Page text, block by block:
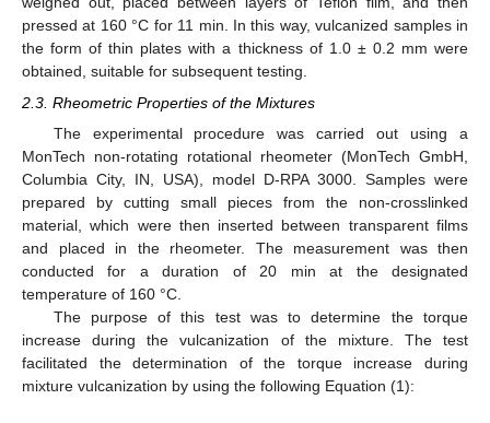
pressed at 160 °C for 11 min. In this way, vulcanized samples in
the form of thin plates with a thickness of 1.0 ± 0.2 mm were
obtained, suitable for subsequent testing.
2.3. Rheometric Properties of the Mixtures
The experimental procedure was carried out using a
MonTech non-rotating rotational rheometer (MonTech GmbH,
Columbia City, IN, USA), model D-RPA 3000. Samples were
prepared by cutting small pieces from the non-crosslinked
material, which were then inserted between transparent films
and placed in the rheometer. The measurement was then
conducted for a duration of 20 min at the designated
temperature of 160 °C.
The purpose of this test was to determine the torque
increase during the vulcanization of the mixture. The test
facilitated the determination of the torque increase during
mixture vulcanization by using the following Equation (1):